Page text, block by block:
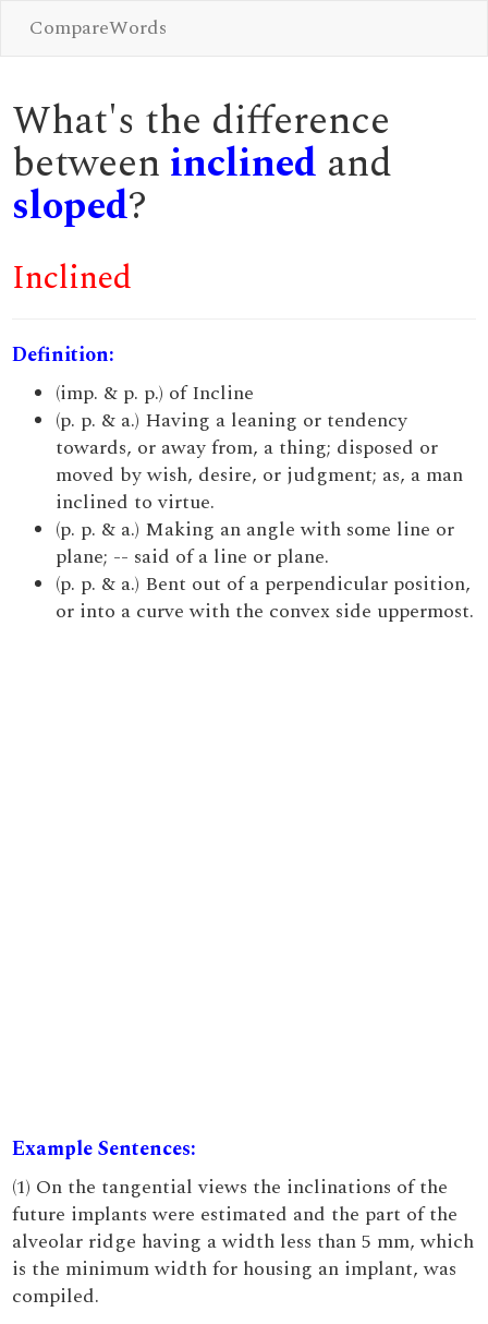
CompareWords
What's the difference
between inclined and
sloped?
Inclined
Definition:
(imp. & p. p.) of Incline
(p. p. & a.) Having a leaning or tendency
towards, or away from, a thing; disposed or
moved by wish, desire, or judgment; as, a man
inclined to virtue.
(p. p. & a.) Making an angle with some line or
plane; -- said of a line or plane.
(p. p. & a.) Bent out of a perpendicular position,
or into a curve with the convex side uppermost.
Example Sentences:
(1) On the tangential views the inclinations of the
future implants were estimated and the part of the
alveolar ridge having a width less than 5 mm, which
is the minimum width for housing an implant, was
compiled.